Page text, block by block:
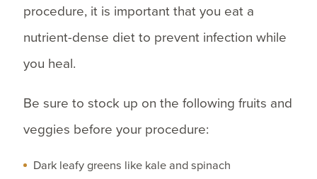
procedure, it is important that you eat a
nutrient-dense diet to prevent infection while
you heal.
Be sure to stock up on the following fruits and
veggies before your procedure:
Dark leafy greens like kale and spinach